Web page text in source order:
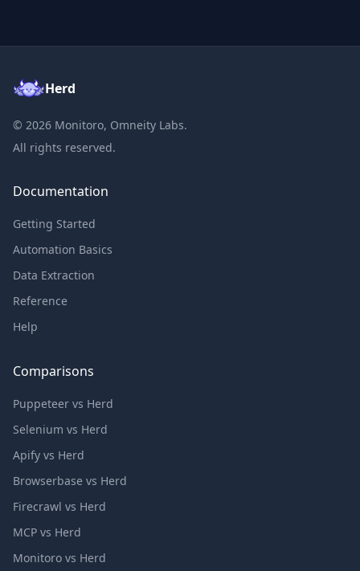
Herd
© 2026 Monitoro, Omneity Labs.
All rights reserved.
Documentation
Getting Started
Automation Basics
Data Extraction
Reference
Help
Comparisons
Puppeteer vs Herd
Selenium vs Herd
Apify vs Herd
Browserbase vs Herd
Firecrawl vs Herd
MCP vs Herd
Monitoro vs Herd